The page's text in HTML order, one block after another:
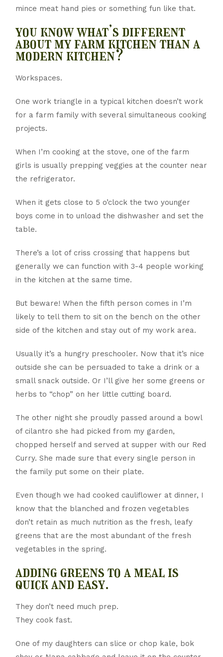
mince meat hand pies or something fun like that.
you know what’s different
about my farm kitchen than a
modern kitchen?
Workspaces.
One work triangle in a typical kitchen doesn’t work
for a farm family with several simultaneous cooking
projects.
When I’m cooking at the stove, one of the farm
girls is usually prepping veggies at the counter near
the refrigerator.
When it gets close to 5 o’clock the two younger
boys come in to unload the dishwasher and set the
table.
There’s a lot of criss crossing that happens but
generally we can function with 3-4 people working
in the kitchen at the same time.
But beware! When the fifth person comes in I’m
likely to tell them to sit on the bench on the other
side of the kitchen and stay out of my work area.
Usually it’s a hungry preschooler. Now that it’s nice
outside she can be persuaded to take a drink or a
small snack outside. Or I’ll give her some greens or
herbs to “chop” on her little cutting board.
The other night she proudly passed around a bowl
of cilantro she had picked from my garden,
chopped herself and served at supper with our Red
Curry. She made sure that every single person in
the family put some on their plate.
Even though we had cooked cauliflower at dinner, I
know that the blanched and frozen vegetables
don’t retain as much nutrition as the fresh, leafy
greens that are the most abundant of the fresh
vegetables in the spring.
adding greens to a meal is
quick and easy.
They don’t need much prep.
They cook fast.
One of my daughters can slice or chop kale, bok